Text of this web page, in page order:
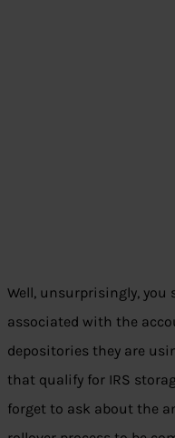
Well, unsurprisingly,
associated with the
depositories they are
that qualify for IRS
forget to ask about the